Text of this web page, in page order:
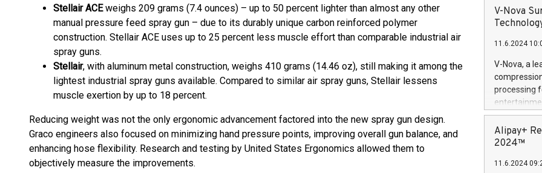
Stellair ACEweighs 209 grams (7.4 ounces) – up to 50 percent lighter than almost any other
manual pressure feed spray gun – due to its durably unique carbon reinforced polymer
construction. Stellair ACE uses up to 25 percent less muscle effort than comparable industrial air
spray guns.
Stellair, with aluminum metal construction, weighs 410 grams (14.46 oz), still making it among the
lightest industrial spray guns available. Compared to similar air spray guns, Stellair lessens
muscle exertion by up to 18 percent.
Reducing weight was not the only ergonomic advancement factored into the new spray gun design.
Graco engineers also focused on minimizing hand pressure points, improving overall gun balance, and
enhancing hose flexibility. Research and testing by United States Ergonomics allowed them to
objectively measure the improvements.
måneder
foreldre
(Photo:
foreldre mer
flere
V-Nova
11.6.2024
V-Nova, a
processing
active
dedication
protecting
https://
Alipay+
2024™
11.6.2024